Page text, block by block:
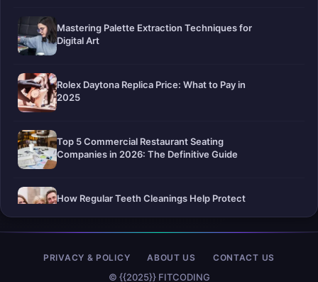
Mastering Palette Extraction Techniques for
Digital Art
Rolex Daytona Replica Price: What to Pay in
2025
Top 5 Commercial Restaurant Seating
Companies in 2026: The Definitive Guide
How Regular Teeth Cleanings Help Protect
Pier-A-Mid Inc.: The Premier Permeation
© {{2025}} FITCODING
PRIVACY & POLICY ABOUT US CONTACT US